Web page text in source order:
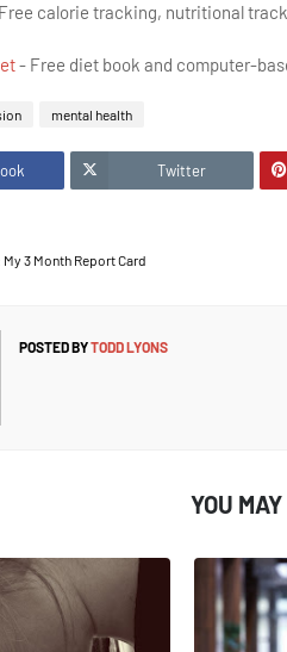
calorie tracking, nutritional
- Free diet book and computer-
mental health
Twitter
3 Month Report Card
POSTED BYTODD LYONS
YOU